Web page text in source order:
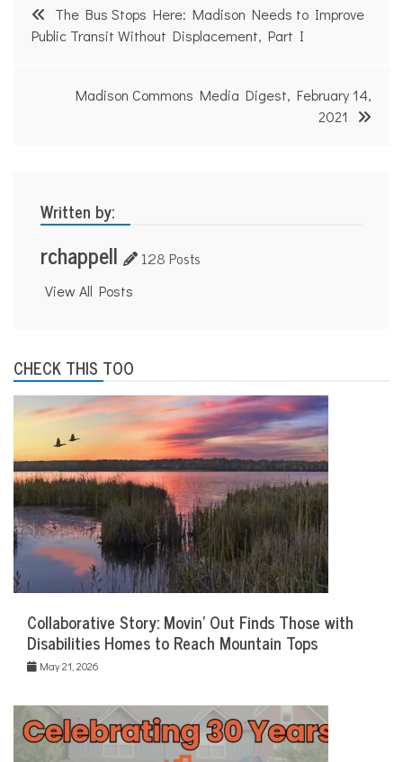
navigation
The Bus Stops Here: Madison Needs to Improve
Public Transit Without Displacement, Part I
Madison Commons Media Digest, February 14,
2021
Written by:
rchappell 128 Posts
View All Posts
CHECK THIS TOO
Collaborative Story: Movin’ Out Finds Those with
Disabilities Homes to Reach Mountain Tops
May 21, 2026